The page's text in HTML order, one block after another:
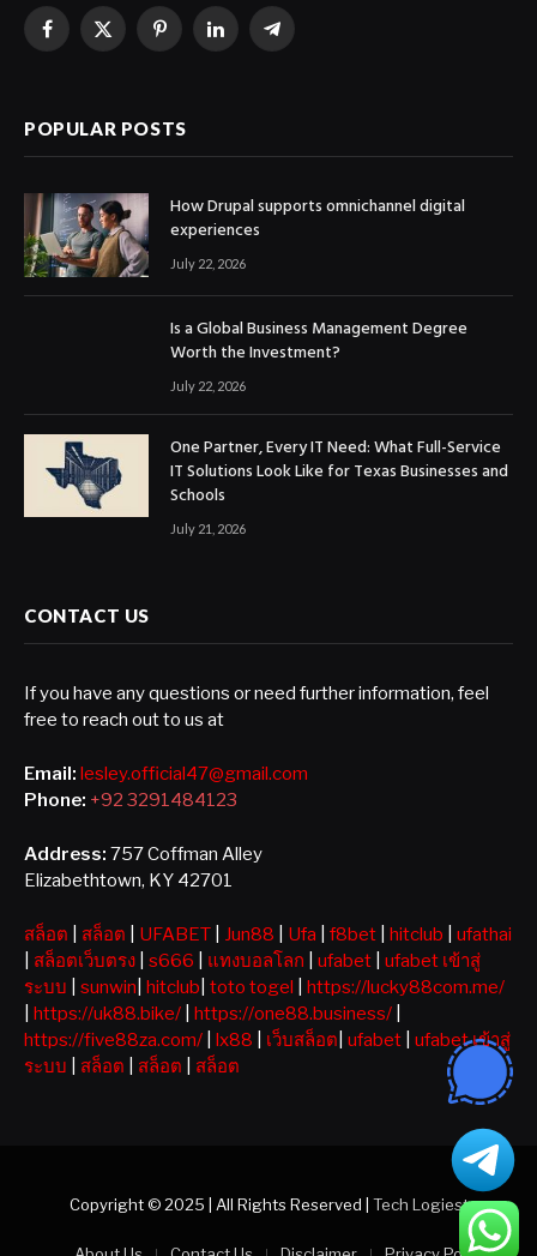
Facebook
X
PinterestLinkedInTelegram
POPULAR POSTS
How Drupal supports omnichannel digital
experiences
July 22, 2026
Is a Global Business Management Degree
Worth the Investment?
July 22, 2026
One Partner, Every IT Need: What Full-Service
IT Solutions Look Like for Texas Businesses and
Schools
July 21, 2026
CONTACT US
If you have any questions or need further information, feel
free to reach out to us at
Email: lesley.official47@gmail.com
Phone: +92 3291484123
Address: 757 Coffman Alley
Elizabethtown, KY 42701
สล็อต สล็อต UFABET Jun88 Ufa f8bet hitclub
ufathai
สล็อตเว็บตรง s666 แทงบอลโลก ufabet
ufabet เข้าสู่
ระบบ
sunwin hitclub toto togel
https://lucky88com.me/
https://uk88.bike/ https://one88.business/
https://five88za.com/
lx88 เว็บสล็อต ufabet
ufabet เข้าสู่
ระบบ
สล็อต สล็อต สล็อต
Copyright © 2025 | All Rights Reserved | Tech Logiest